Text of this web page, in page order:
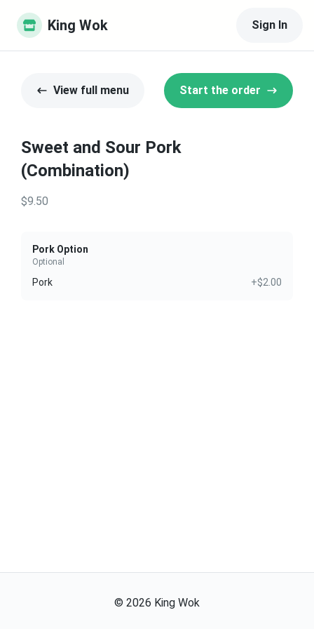
King Wok Sign In
View full menu Start the order
Sweet and Sour Pork
(Combination)
$9.50
Pork Option
Optional
Pork +$2.00
© 2026 King Wok